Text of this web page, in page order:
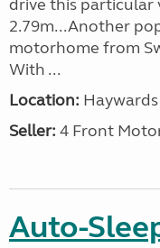
drive this particular
2.79m...Another
motorhome from
With ...
Location:
Seller: 4 Front
Auto-